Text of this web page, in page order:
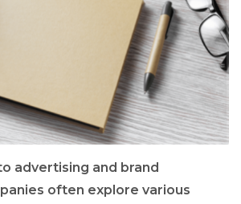
advertising and brand
often explore various